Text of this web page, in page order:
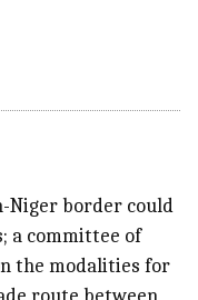
Niger border could
a committee of
the modalities for